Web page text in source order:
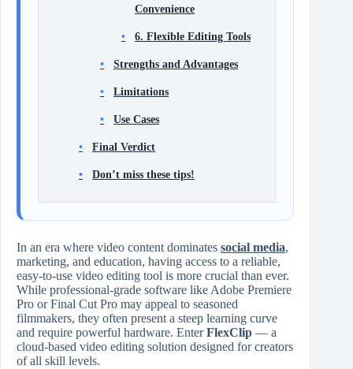
Convenience
6. Flexible Editing Tools
Strengths and Advantages
Limitations
Use Cases
Final Verdict
Don’t miss these tips!
In an era where video content dominates social media,
marketing, and education, having access to a reliable,
easy-to-use video editing tool is more crucial than ever.
While professional-grade software like Adobe Premiere
Pro or Final Cut Pro may appeal to seasoned
filmmakers, they often present a steep learning curve
and require powerful hardware. EnterFlexClip — a
cloud-based video editing solution designed for creators
of all skill levels.